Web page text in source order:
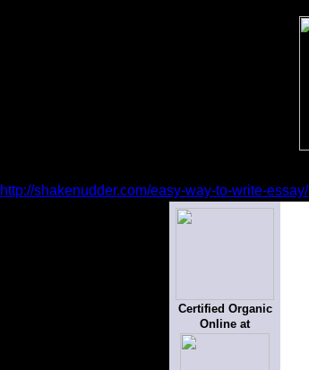
http://shakenudder.com/easy-way-to-write-essay/
Certified Organic
Online at